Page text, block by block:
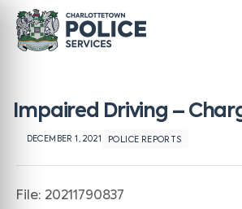
Impaired Driving –
DECEMBER 1, 2021 POLICE REPORTS
File: 20211790837